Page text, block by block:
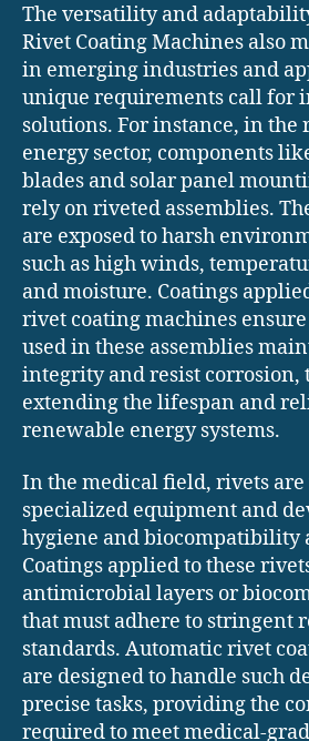
The versatility and
Rivet Coating Machines also
in emerging industries and
unique requirements call for
solutions. For instance, in the
energy sector, components
blades and solar panel
rely on riveted assemblies.
are exposed to harsh
such as high winds,
and moisture. Coatings
rivet coating machines
used in these assemblies
integrity and resist corrosion,
extending the lifespan and
renewable energy systems.
In the medical field, rivets are
specialized equipment and
hygiene and biocompatibility
Coatings applied to these
antimicrobial layers or
that must adhere to stringent
standards. Automatic rivet
are designed to handle such
precise tasks, providing the
required to meet medical-